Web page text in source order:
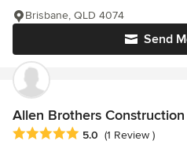
Send
Brisbane, QLD 4074
Allen Brothers Construction
Average rating: 5 out of 5 stars
5.0 (1 Review )